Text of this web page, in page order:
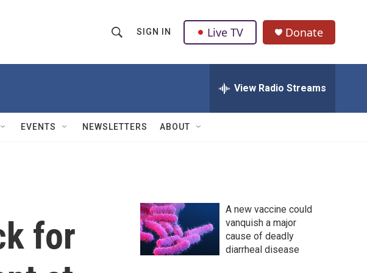
h
w
Q
u
SIGN IN Live TV Donate
View Radio Streams
EVENTS NEWSLETTERS ABOUT
for
A new vaccine could
vanquish a major
cause of deadly
diarrheal disease